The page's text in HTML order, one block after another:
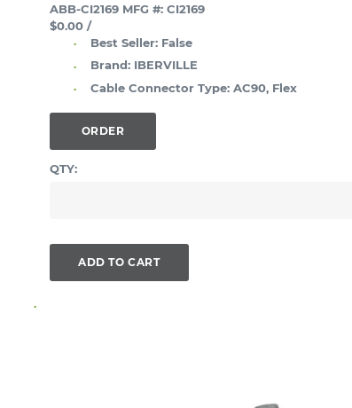
ABB-CI2169 MFG #: CI2169
$0.00 /
Best Seller: False
Brand: IBERVILLE
Cable Connector Type: AC90, Flex
ORDER
QTY:
ADD TO CART